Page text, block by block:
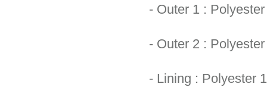
- Outer 1 :
- Outer 2 :
- Lining : Polyester